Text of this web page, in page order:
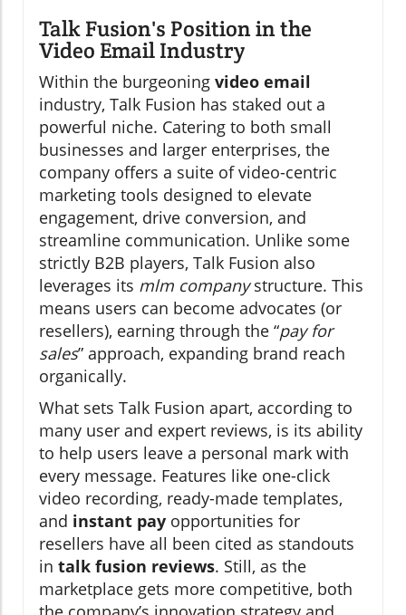
Talk Fusion's Position in the
Video Email Industry
Within the burgeoning video email
industry, Talk Fusion has staked out a
powerful niche. Catering to both small
businesses and larger enterprises, the
company offers a suite of video-centric
marketing tools designed to elevate
engagement, drive conversion, and
streamline communication. Unlike some
strictly B2B players, Talk Fusion also
leverages its mlm companystructure. This
means users can become advocates (or
resellers), earning through the “pay for
sales” approach, expanding brand reach
organically.
What sets Talk Fusion apart, according to
many user and expert reviews, is its ability
to help users leave a personal mark with
every message. Features like one-click
video recording, ready-made templates,
and instant pay opportunities for
resellers have all been cited as standouts
in talk fusion reviews. Still, as the
marketplace gets more competitive, both